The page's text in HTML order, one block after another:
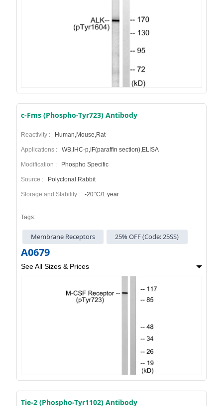
c-Fms (Phospho-Tyr723) Antibody
Reactivity : Human,Mouse,Rat
Applications : WB,IHC-p,IF(paraffin section),ELISA
Modification : Phospho Specific
Source : Polyclonal Rabbit
Storage and Stability : -20°C/1 year
Tags:
Membrane Receptors 25% OFF (Code: 25SS)
A0679
See All Sizes & Prices
Tie-2 (Phospho-Tyr1102) Antibody